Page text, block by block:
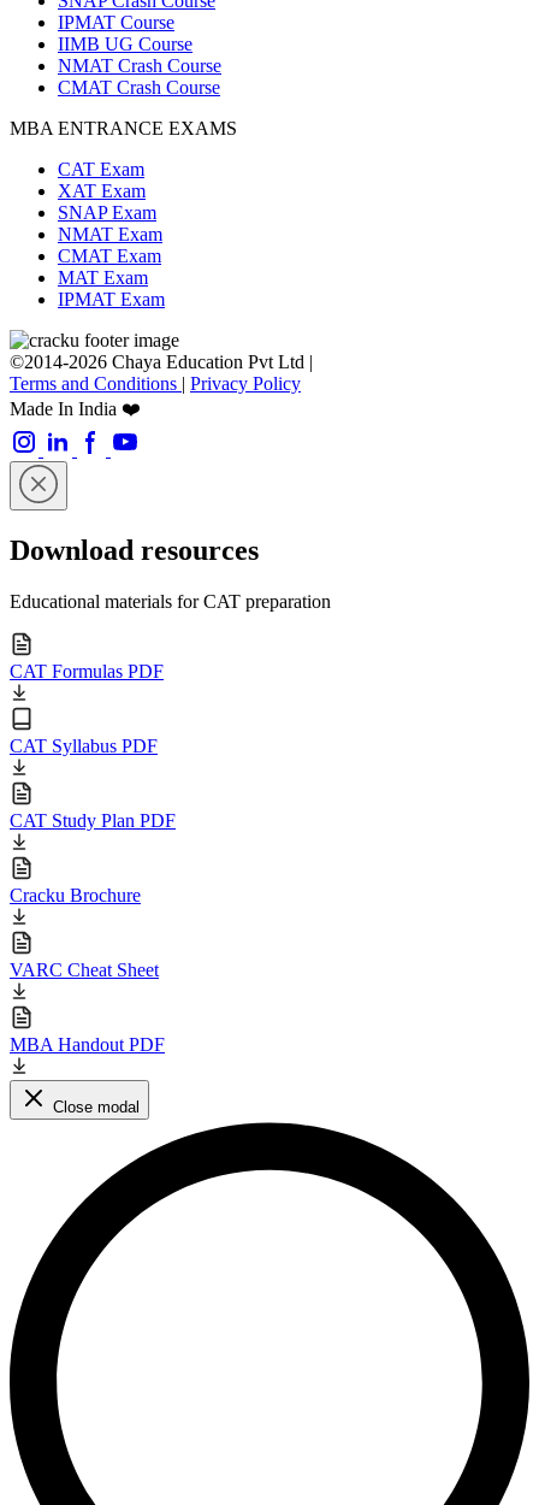
IPMAT Course
IIMB UG Course
NMAT Crash Course
CMAT Crash Course
MBA ENTRANCE EXAMS
CAT Exam
XAT Exam
SNAP Exam
NMAT Exam
CMAT Exam
MAT Exam
IPMAT Exam
©2014-2026 Chaya Education Pvt Ltd |
Terms and Conditions | Privacy Policy
Made In India ❤️
Download resources
Educational materials for CAT preparation
CAT Formulas PDF
CAT Syllabus PDF
CAT Study Plan PDF
Cracku Brochure
VARC Cheat Sheet
MBA Handout PDF
Close modal